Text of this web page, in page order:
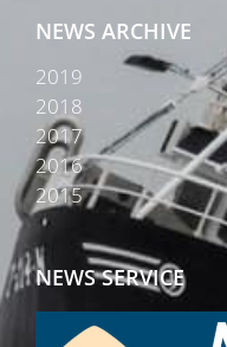
NEWS ARCHIVE
2019
2018
2017
2016
2015
NEWS SERVICE